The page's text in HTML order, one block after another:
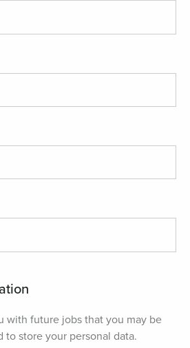
with future jobs that you may be
store your personal data.